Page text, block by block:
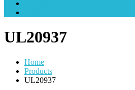
UL20937
Home
Products
UL20937